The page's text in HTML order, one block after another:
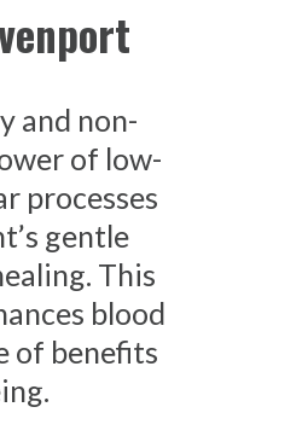
and non-
of low-
processes
gentle
This
blood
of benefits